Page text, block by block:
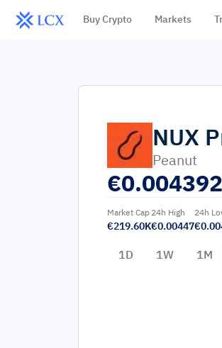
Buy Crypto Markets
NUX
Peanut
€0.004392
Market Cap
€219.60K
24h High
€0.00447
24h
1D 1W 1M